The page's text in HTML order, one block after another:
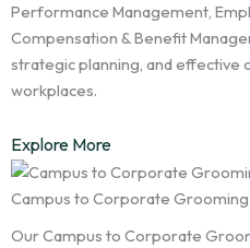
Performance Management,
Compensation & Benefit
strategic planning, and effective
workplaces.
Explore More
Campus to Corporate Grooming
Our Campus to Corporate